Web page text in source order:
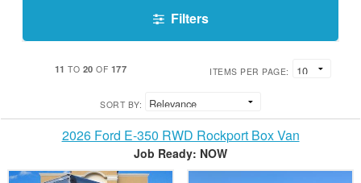
Filters
11 TO 20 OF 177 ITEMS PER PAGE:
SORT BY:
2026 Ford E-350 RWD Rockport Box Van
Job Ready: NOW